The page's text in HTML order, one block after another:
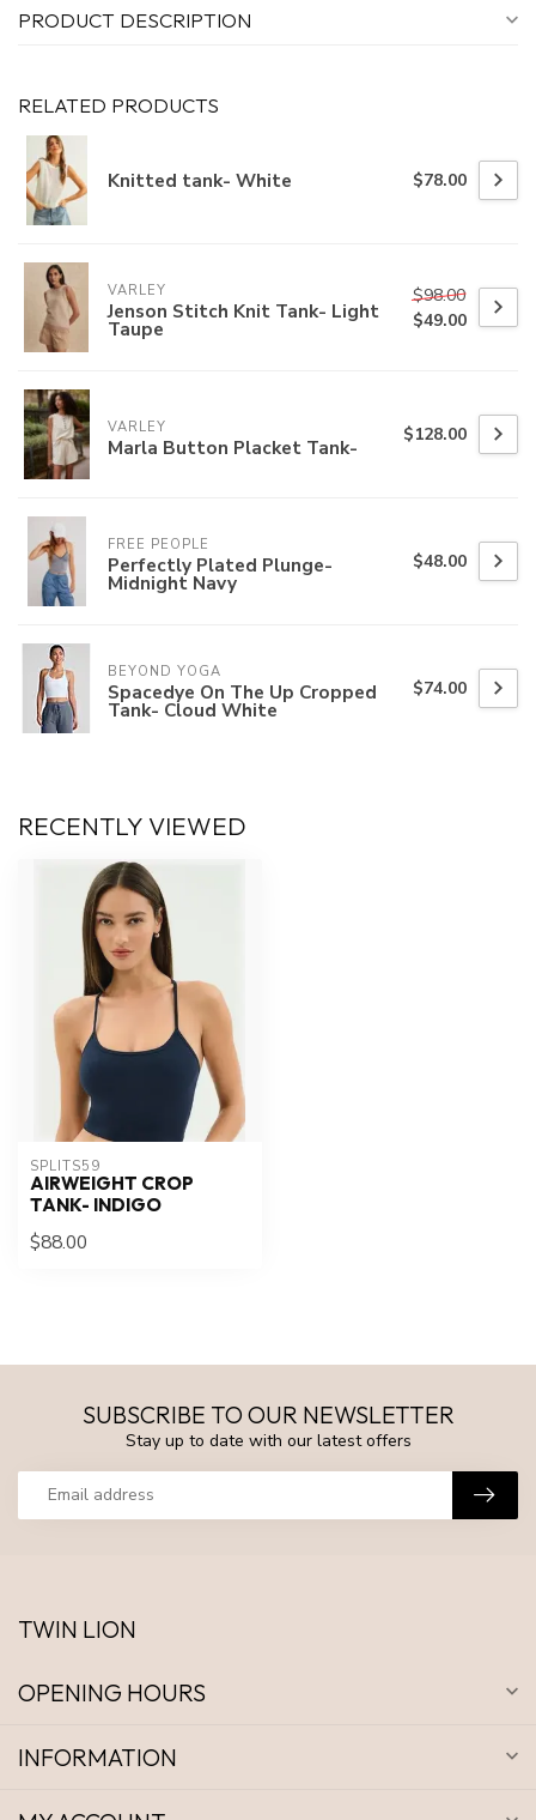
PRODUCT DESCRIPTION
RELATED PRODUCTS
Knitted tank- White $78.00
VARLEY
Jenson Stitch Knit Tank- Light
Taupe
$98.00
$49.00
VARLEY
Marla Button Placket Tank- $128.00
FREE PEOPLE
Perfectly Plated Plunge-
Midnight Navy
$48.00
BEYOND YOGA
Spacedye On The Up Cropped
Tank- Cloud White
$74.00
RECENTLY VIEWED
SPLITS59
AIRWEIGHT CROP
TANK- INDIGO
$88.00
SUBSCRIBE TO OUR NEWSLETTER
Stay up to date with our latest offers
TWIN LION
OPENING HOURS
INFORMATION